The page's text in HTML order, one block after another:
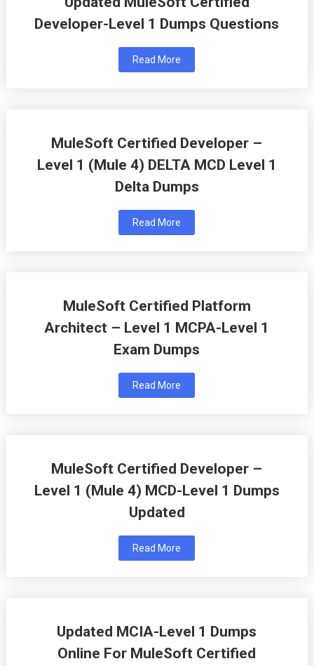
Developer-Level 1 Dumps Questions
Read More
MuleSoft Certified Developer –
Level 1 (Mule 4) DELTA MCD Level 1
Delta Dumps
Read More
MuleSoft Certified Platform
Architect – Level 1 MCPA-Level 1
Exam Dumps
Read More
MuleSoft Certified Developer –
Level 1 (Mule 4) MCD-Level 1 Dumps
Updated
Read More
Updated MCIA-Level 1 Dumps
Online For MuleSoft Certified